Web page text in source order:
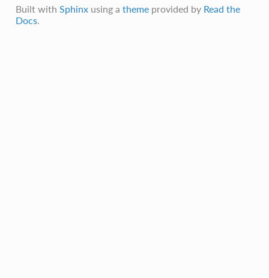
Built with Sphinxusing a themeprovided by Read the
Docs.